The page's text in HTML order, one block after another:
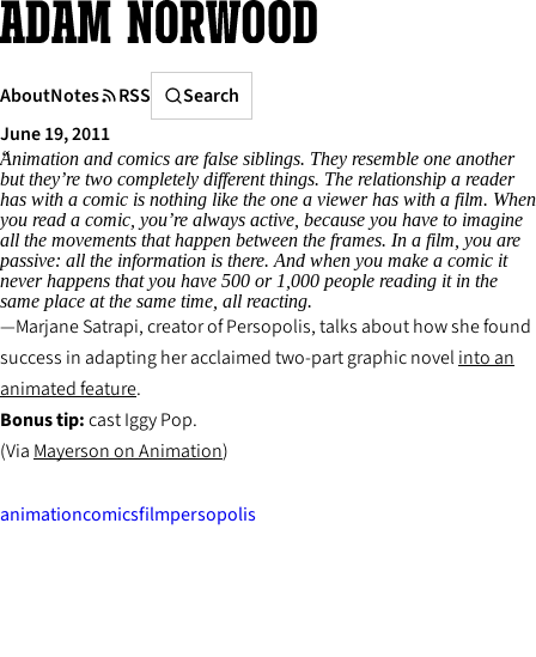
Skip
to
AboutNotes RSS
Search
Search
June 19, 2011
Animation and comics are false siblings. They resemble one another
but they’re two completely different things. The relationship a reader
has with a comic is nothing like the one a viewer has with a film. When
you read a comic, you’re always active, because you have to imagine
all the movements that happen between the frames. In a film, you are
passive: all the information is there. And when you make a comic it
never happens that you have 500 or 1,000 people reading it in the
same place at the same time, all reacting.
Marjane Satrapi, creator ofPersopolis,talks about how she found
success in adapting her acclaimed two-part graphic novel into an
animated feature.
Bonus tip:cast Iggy Pop.
(Via Mayerson on Animation)
animationcomicsfilmpersopolis